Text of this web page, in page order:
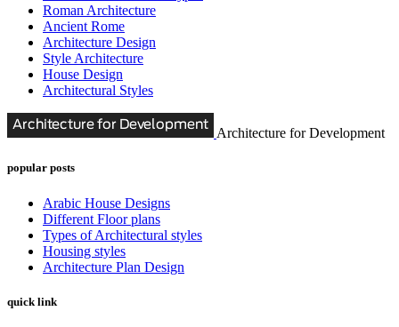
Roman Architecture
Ancient Rome
Architecture Design
Style Architecture
House Design
Architectural Styles
Architecture for Development
popular posts
Arabic House Designs
Different Floor plans
Types of Architectural styles
Housing styles
Architecture Plan Design
quick link